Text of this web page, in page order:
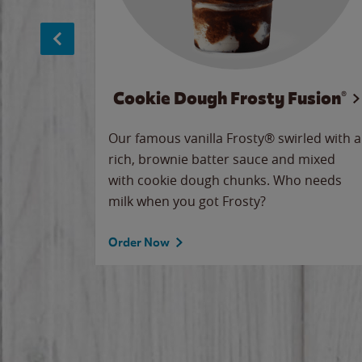
Cookie Dough Frosty Fusion®
Our famous vanilla Frosty® swirled with a
rich, brownie batter sauce and mixed
with cookie dough chunks. Who needs
milk when you got Frosty?
Order Now